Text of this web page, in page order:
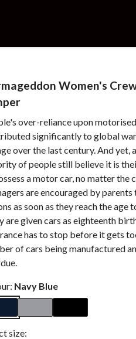
Women's
over-reliance upon
significantly to global
over the last century. And yet,
of people still believe it is
a motor car, no matter the
are encouraged by
as soon as they reach the age
are given cars as eighteenth
has to stop before it gets
of cars being manufactured
Navy Blue
size: